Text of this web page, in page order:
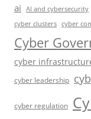
ai AI and cybersecurity
cyber clusters cyber
Cyber
cyber
cyber leadership
cyber regulation